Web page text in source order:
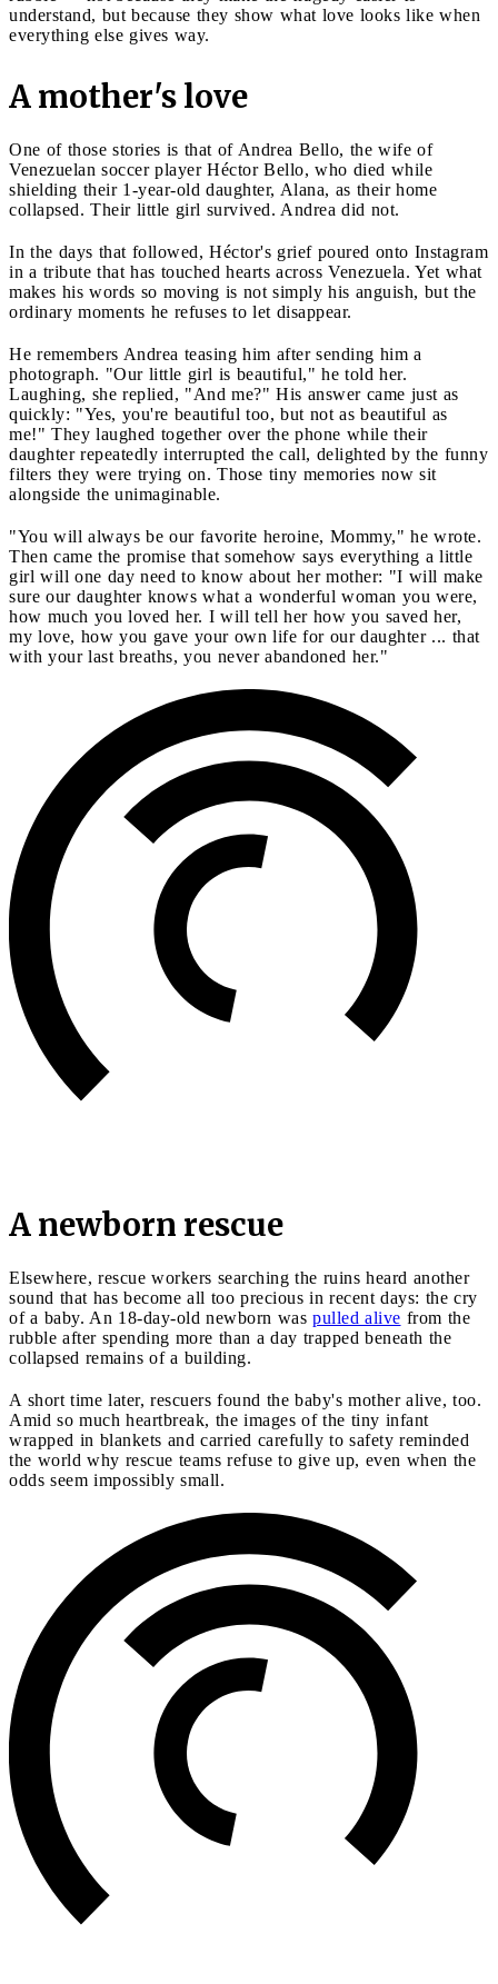
understand, but because they show what love looks like when
everything else gives way.
A mother's love
One of those stories is that of Andrea Bello, the wife of
Venezuelan soccer player Héctor Bello, who died while
shielding their 1-year-old daughter, Alana, as their home
collapsed. Their little girl survived. Andrea did not.
In the days that followed, Héctor's grief poured onto Instagram
in a tribute that has touched hearts across Venezuela. Yet what
makes his words so moving is not simply his anguish, but the
ordinary moments he refuses to let disappear.
He remembers Andrea teasing him after sending him a
photograph. "Our little girl is beautiful," he told her.
Laughing, she replied, "And me?" His answer came just as
quickly: "Yes, you're beautiful too, but not as beautiful as
me!" They laughed together over the phone while their
daughter repeatedly interrupted the call, delighted by the funny
filters they were trying on. Those tiny memories now sit
alongside the unimaginable.
"You will always be our favorite heroine, Mommy," he wrote.
Then came the promise that somehow says everything a little
girl will one day need to know about her mother: "I will make
sure our daughter knows what a wonderful woman you were,
how much you loved her. I will tell her how you saved her,
my love, how you gave your own life for our daughter ... that
with your last breaths, you never abandoned her."
A newborn rescue
Elsewhere, rescue workers searching the ruins heard another
sound that has become all too precious in recent days: the cry
of a baby. An 18-day-old newborn was pulled alive from the
rubble after spending more than a day trapped beneath the
collapsed remains of a building.
A short time later, rescuers found the baby's mother alive, too.
Amid so much heartbreak, the images of the tiny infant
wrapped in blankets and carried carefully to safety reminded
the world why rescue teams refuse to give up, even when the
odds seem impossibly small.